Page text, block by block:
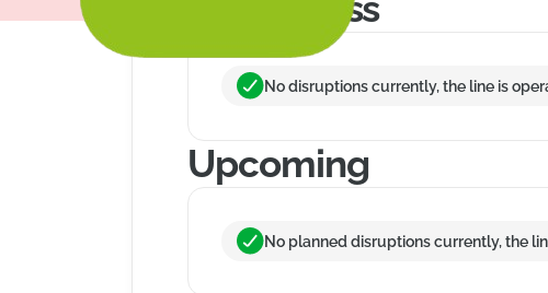
No disruptions currently, the line is
Upcoming
No planned disruptions currently, the